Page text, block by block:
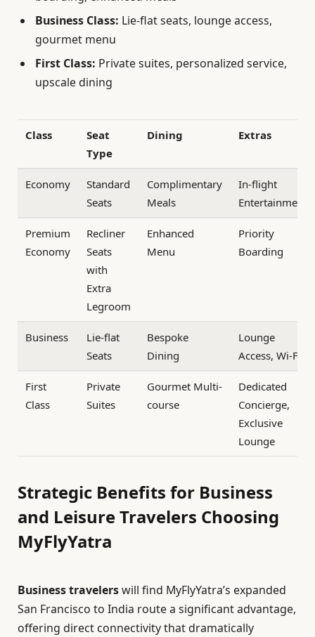
Business Class: Lie-flat seats, lounge access,
gourmet menu
First Class: Private suites, personalized service,
upscale dining
Class
Seat
Type
Dining Extras
Economy
Standard
Seats
Complimentary
Meals
In-flight
Entertainment
Premium
Economy
Recliner
Seats
with
Extra
Legroom
Enhanced
Menu
Priority
Boarding
Business
Lie-flat
Seats
Bespoke
Dining
Lounge
Access, Wi-Fi
First
Class
Private
Suites
Gourmet Multi-
course
Dedicated
Concierge,
Exclusive
Lounge
Strategic Benefits for Business
and Leisure Travelers Choosing
MyFlyYatra
Business travelerswill find MyFlyYatra’s expanded
San Francisco to India route a significant advantage,
offering direct connectivity that dramatically